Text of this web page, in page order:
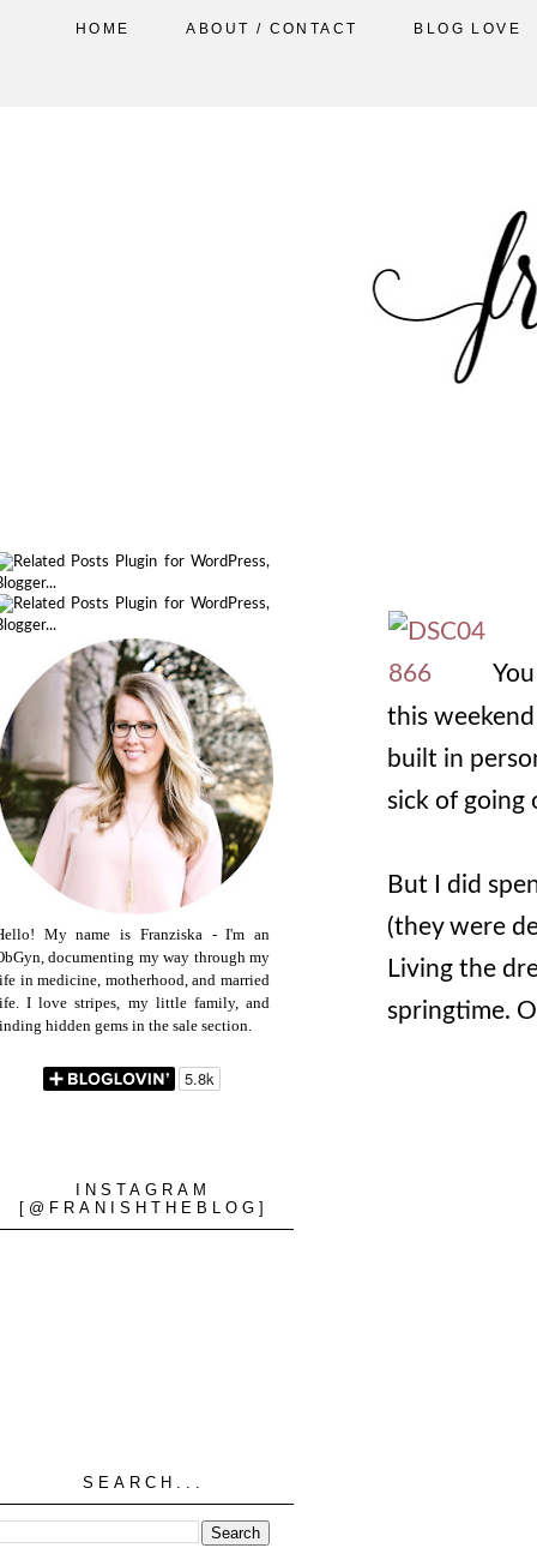
HOME ABOUT / CONTACT BLOG LOVE
this
built in
sick of going
But I did
(they were
Living the
springtime.
My name is Franziska - I'm an
documenting my way through my
in medicine, motherhood, and married
I love stripes, my little family, and
hidden gems in the sale section.
INSTAGRAM
[@FRANISHTHEBLOG]
SEARCH...